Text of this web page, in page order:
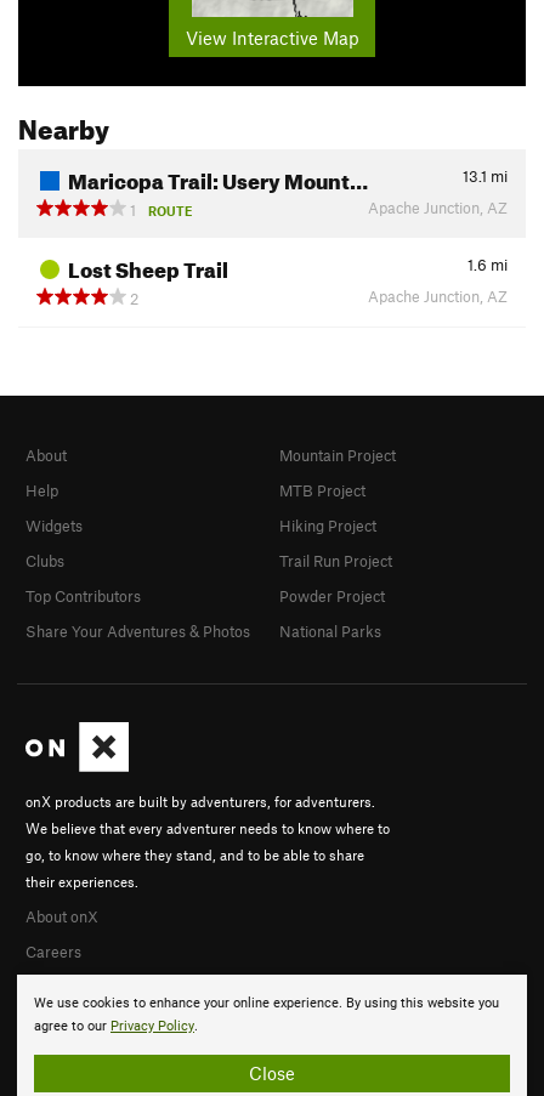
View Interactive Map
Nearby
Maricopa Trail: Usery Mount… 13.1 mi
1
ROUTE Apache Junction, AZ
Lost Sheep Trail 1.6 mi
2
Apache Junction, AZ
We use cookies to enhance your online experience. By using this website you
agree to our Privacy Policy.
Close
onX products are built by adventurers, for adventurers.
We believe that every adventurer needs to know where to
go, to know where they stand, and to be able to share
their experiences.
About onX
Careers
About
Help
Widgets
Clubs
Top Contributors
Share Your Adventures & Photos
Mountain Project
MTB Project
Hiking Project
Trail Run Project
Powder Project
National Parks